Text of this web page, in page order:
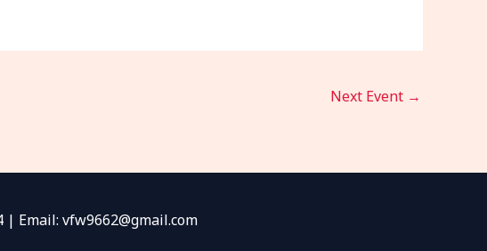
Next Event →
| Email: vfw9662@gmail.com